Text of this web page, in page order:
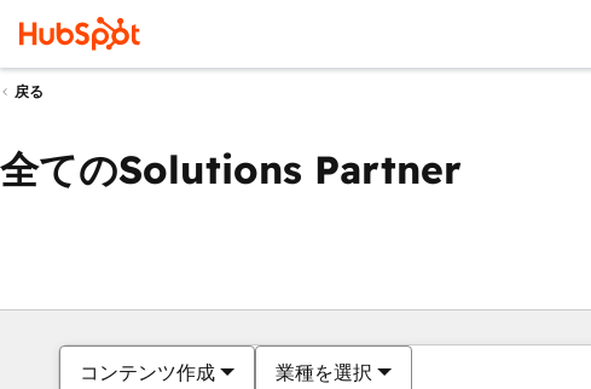
戻る
全てのSolutions Partner
コンテンツ作成 業種を選択